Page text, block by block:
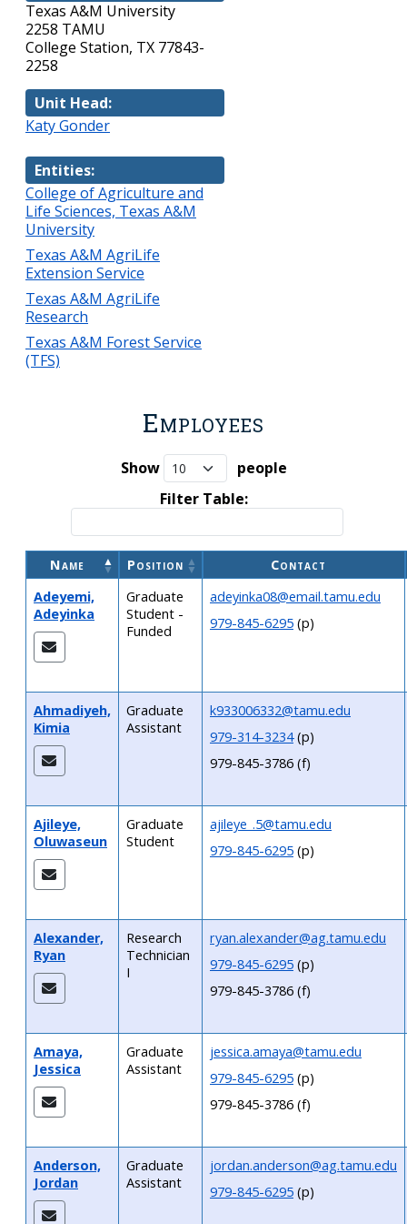
Texas A&M University
2258 TAMU
College Station, TX 77843-
2258
Unit Head:
Katy Gonder
Entities:
College of Agriculture and
Life Sciences, Texas A&M
University
Texas A&M AgriLife
Extension Service
Texas A&M AgriLife
Research
Texas A&M Forest Service
(TFS)
Employees
Show
people
Filter Table:
Name Position
Contact
Adeyemi,
Adeyinka
Graduate
Student -
Funded
adeyinka08@email.tamu.edu
979-845-6295 (p)
Ahmadiyeh,
Kimia
Graduate
Assistant
k933006332@tamu.edu
979-314-3234(p)
979-845-3786 (f)
Ajileye,
Oluwaseun
Graduate
Student
ajileye_.5@tamu.edu
979-845-6295 (p)
Alexander,
Ryan
Research
Technician
I
ryan.alexander@ag.tamu.edu
979-845-6295 (p)
979-845-3786 (f)
Amaya,
Jessica
Graduate
Assistant
jessica.amaya@tamu.edu
979-845-6295 (p)
979-845-3786 (f)
Anderson,
Jordan
Graduate
Assistant
jordan.anderson@ag.tamu.edu
979-845-6295 (p)